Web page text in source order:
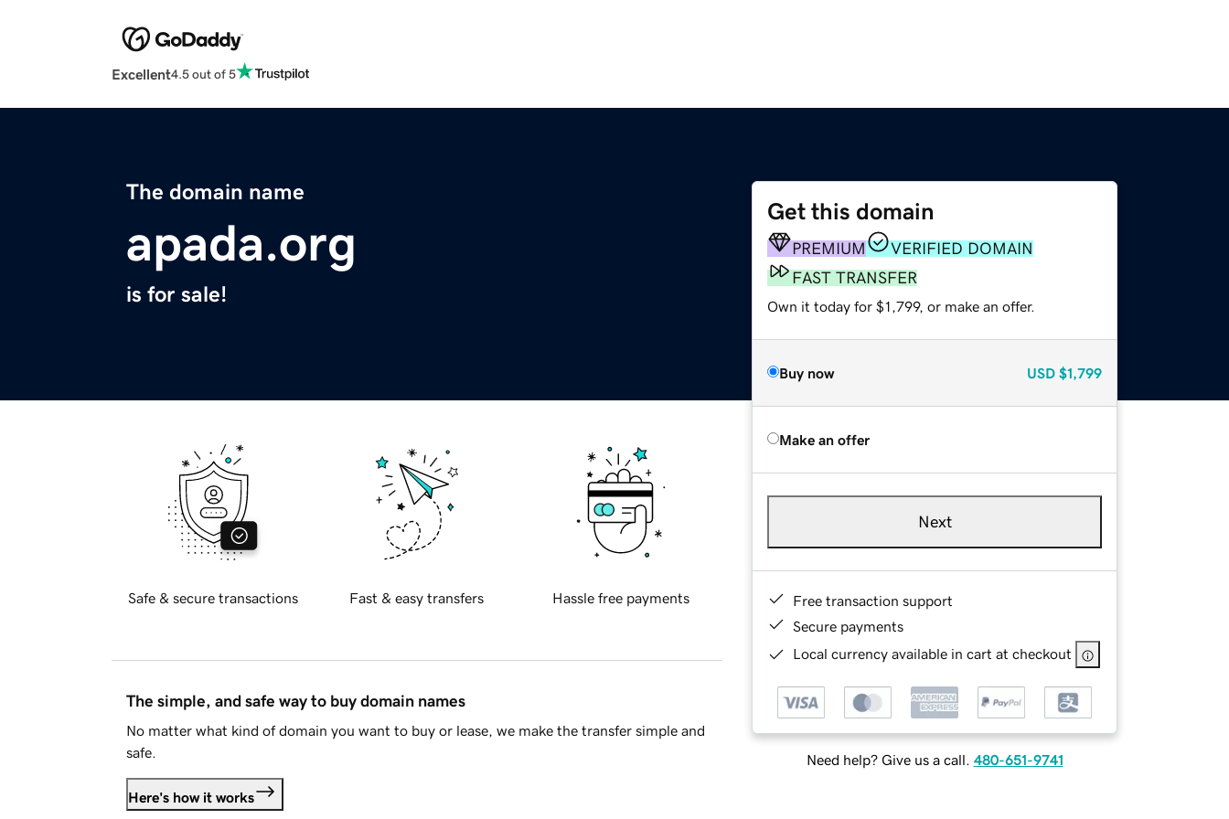
Excellent4.5 out of 5
The domain name
apada.org
is for sale!
Get this domain
PREMIUM
VERIFIED DOMAIN
FAST TRANSFER
Own it today for $1,799, or make an offer.
Buy now USD $1,799
Make an offer
Next
Free transaction support
Secure payments
Local currency available in cart at checkout
Need help? Give us a call. 480-651-9741
Safe & secure transactions Fast & easy transfers Hassle free payments
The simple, and safe way to buy domain names
No matter what kind of domain you want to buy or lease, we make the transfer simple and
safe.
Here's how it works